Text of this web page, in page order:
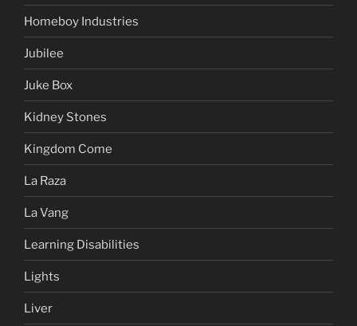
Homeboy Industries
Jubilee
Juke Box
Kidney Stones
Kingdom Come
La Raza
La Vang
Learning Disabilities
Lights
Liver